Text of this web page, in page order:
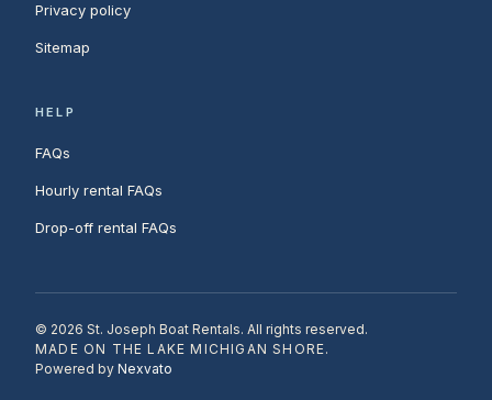
Privacy policy
Sitemap
HELP
FAQs
Hourly rental FAQs
Drop-off rental FAQs
© 2026 St. Joseph Boat Rentals. All rights reserved.
MADE ON THE LAKE MICHIGAN SHORE.
Powered by Nexvato